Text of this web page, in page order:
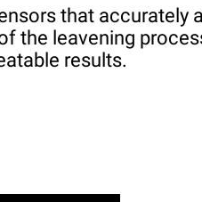
that accurately
the leavening
results.